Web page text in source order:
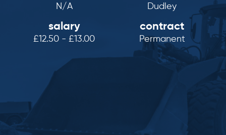
N/A Dudley
salary
£12.50 - £13.00
contract
Permanent